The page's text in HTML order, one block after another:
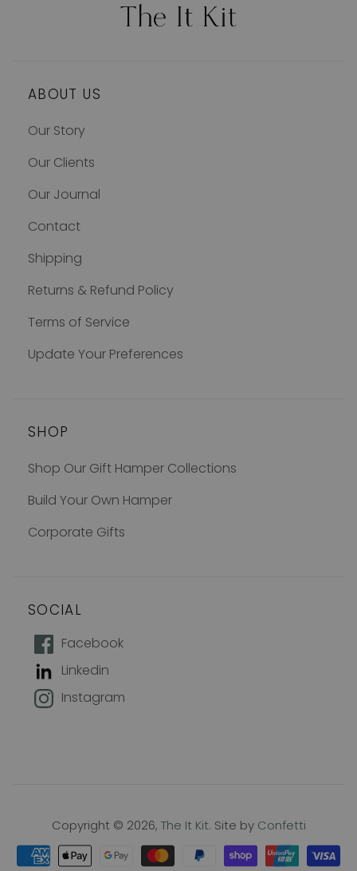
ABOUT US
Our Story
Our Clients
Our Journal
Contact
Shipping
Returns & Refund Policy
Terms of Service
Update Your Preferences
SHOP
Shop Our Gift Hamper Collections
Build Your Own Hamper
Corporate Gifts
SOCIAL
Facebook
Linkedin
Instagram
Copyright © 2026, The It Kit. Site by Confetti
How does 10% off sound?
Join our mailing list to keep up with
new products, offers and exclusive